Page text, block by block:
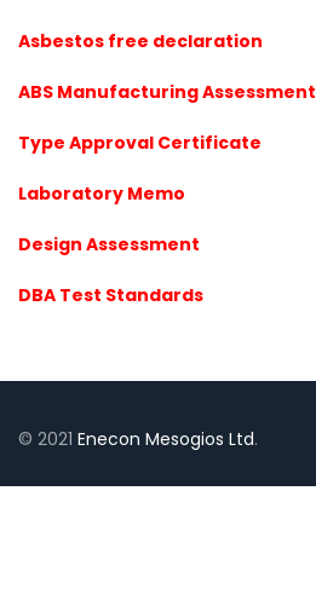
Asbestos free declaration
ABS Manufacturing Assessment
Type Approval Certificate
Laboratory Memo
Design Assessment
DBA Test Standards
© 2021 Enecon Mesogios Ltd.